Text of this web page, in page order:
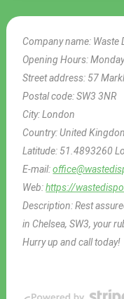
Company name: Waste
Opening Hours:
Street address: 57
Postal code:SW3 3NR
City:London
Country:United
Latitude: 51.4893260
E-mail:
Web:https://
Description:Rest
in Chelsea, SW3, your
Hurry up and call today!